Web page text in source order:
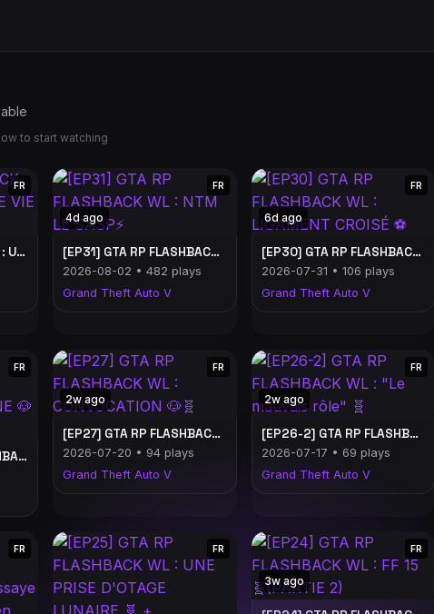
to start watching
FR
GTA RP FLASHBACK WL : UNE NOUVELLE VIE POUR KADE 🧬
4d ago
FR
[EP31] GTA RP FLASHBACK WL : NTM LE SASP⚡
2026-08-02 • 482 plays
Grand Theft Auto V
6d ago
FR
[EP30] GTA RP FLASHBACK WL : LIGAMENT CROISÉ ⚽
2026-07-31 • 106 plays
Grand Theft Auto V
FR
[EP27-2] GTA RP FLASHBACK WL : BALLADE NOCTURNE 🐶🧬
2w ago
FR
[EP27] GTA RP FLASHBACK WL : CONVOCATION 🐶🧬
2026-07-20 • 94 plays
Grand Theft Auto V
2w ago
FR
[EP26-2] GTA RP FLASHBACK WL : "Le mauvais rôle" 🧬
2026-07-17 • 69 plays
Grand Theft Auto V
FR FR
3w ago
FR